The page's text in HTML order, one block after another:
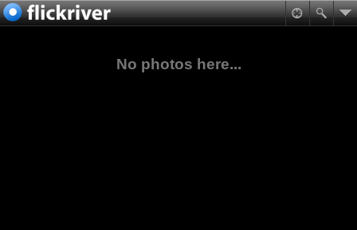
No photos here...